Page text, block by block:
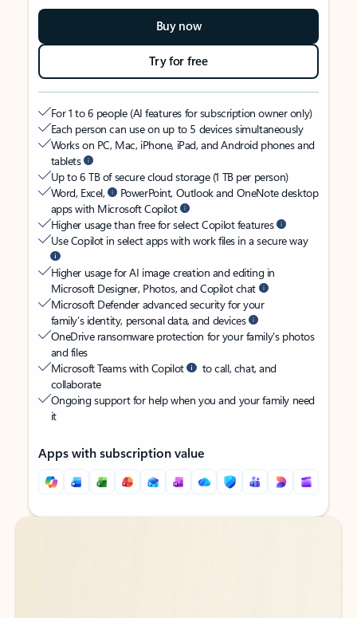
Buy now
Try for free
For 1 to 6 people (AI features for subscription owner only)
Each person can use on up to 5 devices simultaneously
Works on PC, Mac, iPhone, iPad, and Android phones and
tablets
Up to 6 TB of secure cloud storage (1 TB per person)
Word, Excel,
PowerPoint, Outlook and OneNote desktop
apps with Microsoft Copilot
Higher usage than free for select Copilot features
Use Copilot in select apps with work files in a secure way
Higher usage for AI image creation and editing in
Microsoft Designer, Photos, and Copilot chat
Microsoft Defender advanced security for your
family’s identity, personal data, and devices
OneDrive ransomware protection for your family’s photos
and files
Microsoft Teams with Copilot
to call, chat, and
collaborate
Ongoing support for help when you and your family need
it
Apps with subscription value
Back to tabs
Back to tabs